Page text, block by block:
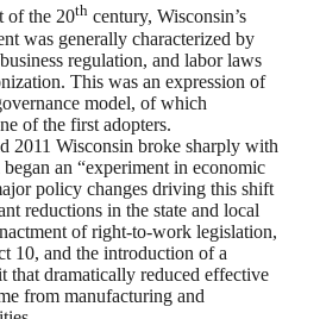
of the 20th century, Wisconsin’s
was generally characterized by
regulation, and labor laws
This was an expression of
model, of which
of the first adopters.
2011 Wisconsin broke sharply with
an “experiment in economic
policy changes driving this shift
reductions in the state and local
of right-to-work legislation,
10, and the introduction of a
that dramatically reduced effective
from manufacturing and